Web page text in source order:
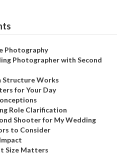
Photography
Photographer with Second
Structure Works
for Your Day
Role Clarification
Shooter for My Wedding
to Consider
Size Matters